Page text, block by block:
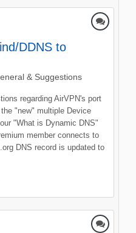
DDNS to
& Suggestions
regarding AirVPN's port
"new" multiple Device
"What is Dynamic DNS"
member connects to
DNS record is updated to